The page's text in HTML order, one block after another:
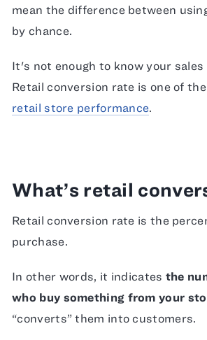
mean the difference between
by chance.
It's not enough to know your
Retail conversion rate is one of
retail store performance.
What’s retail
Retail conversion rate is the
purchase.
In other words, it indicates the
who buy something from your
“converts” them into customers.